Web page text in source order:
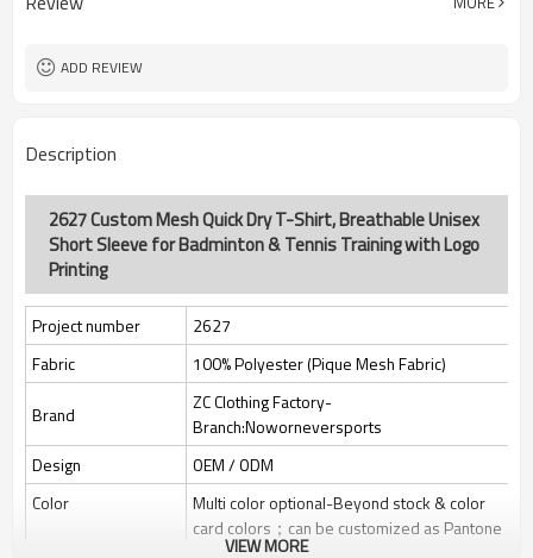
jacquard/embroidery
Service
ADD REVIEW
Description
2627 Custom Mesh Quick Dry T-Shirt, Breathable Unisex
Short Sleeve for Badminton & Tennis Training with Logo
Printing
Project number
2627
Fabric
100% Polyester (Pique Mesh Fabric)
Brand
ZC Clothing Factory-
Branch:Noworneversports
Design
OEM / ODM
Color
Multi color optional-Beyond stock & color
card colors；can be customized as Pantone
VIEW MORE